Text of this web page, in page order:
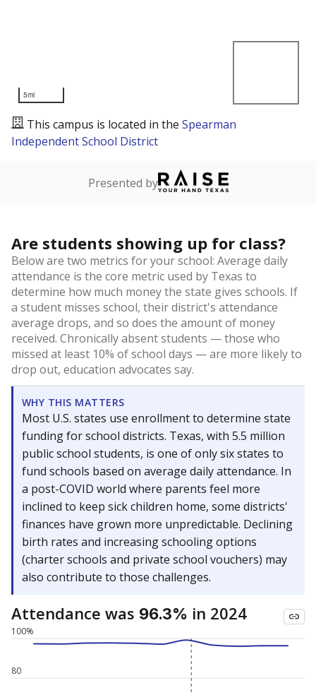
5mi
This campus is located in the Spearman
Independent School District
Presented by
Are students showing up for class?
Below are two metrics for your school: Average daily
attendance is the core metric used by Texas to
determine how much money the state gives schools. If
a student misses school, their district's attendance
average drops, and so does the amount of money
received. Chronically absent students — those who
missed at least 10% of school days — are more likely to
drop out, education advocates say.
WHY THIS MATTERS
Most U.S. states use enrollment to determine state
funding for school districts. Texas, with 5.5 million
public school students, is one of only six states to
fund schools based on average daily attendance. In
a post-COVID world where parents feel more
inclined to keep sick children home, some districts'
finances have grown more unpredictable. Declining
birth rates and increasing schooling options
(charter schools and private school vouchers) may
also contribute to those challenges.
Attendance was 96.3% in 2024
80
100%